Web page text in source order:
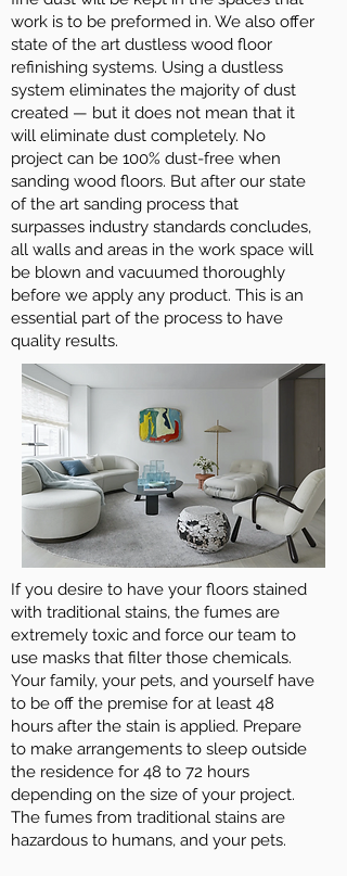
work is to be preformed in. We also offer
state of the art dustless wood floor
refinishing systems. Using a dustless
system eliminates the majority of dust
created — but it does not mean that it
will eliminate dust completely. No
project can be 100% dust-free when
sanding wood floors. But after our state
of the art sanding process that
surpasses industry standards concludes,
all walls and areas in the work space will
be blown and vacuumed thoroughly
before we apply any product. This is an
essential part of the process to have
quality results.
If you desire to have your floors stained
with traditional stains, the fumes are
extremely toxic and force our team to
use masks that filter those chemicals.
Your family, your pets, and yourself have
to be off the premise for at least 48
hours after the stain is applied. Prepare
to make arrangements to sleep outside
the residence for 48 to 72 hours
depending on the size of your project.
The fumes from traditional stains are
hazardous to humans, and your pets.